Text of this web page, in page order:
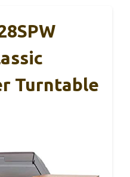
Turntable